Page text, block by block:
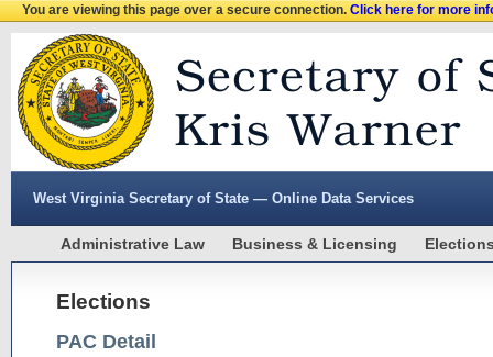
You are viewing this page over a secure connection.Click here for more
West Virginia Secretary of State — Online Data Services
Administrative Law Business & Licensing
Elections
PAC Detail